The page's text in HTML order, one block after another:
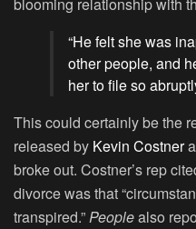
“He felt she was
other people, and
her to file so
This could certainly be the
released by Kevin Costner
broke out. Costner’s rep
divorce was that
transpired.”Peoplealso